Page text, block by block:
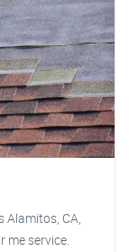
Alamitos, CA,
me service.